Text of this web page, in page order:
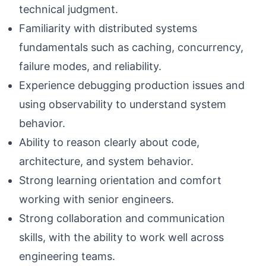
technical judgment.
Familiarity with distributed systems
fundamentals such as caching, concurrency,
failure modes, and reliability.
Experience debugging production issues and
using observability to understand system
behavior.
Ability to reason clearly about code,
architecture, and system behavior.
Strong learning orientation and comfort
working with senior engineers.
Strong collaboration and communication
skills, with the ability to work well across
engineering teams.